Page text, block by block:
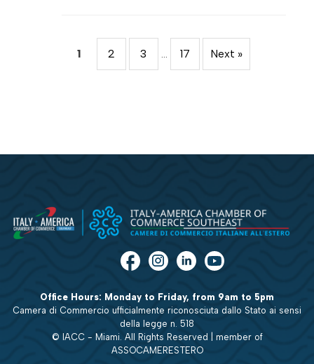
1 2 3 … 17 Next »
Office Hours: Monday to Friday, from 9am to 5pm
Camera di Commercio ufficialmente riconosciuta dallo Stato ai sensi
della legge n. 518
© IACC - Miami. All Rights Reserved | member of
ASSOCAMERESTERO